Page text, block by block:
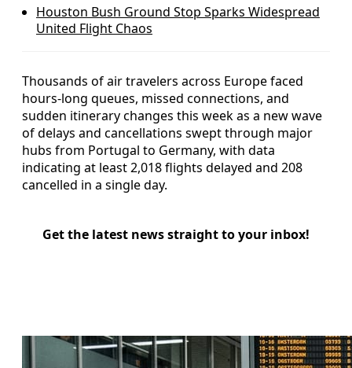
Houston Bush Ground Stop Sparks Widespread
United Flight Chaos
Thousands of air travelers across Europe faced
hours-long queues, missed connections, and
sudden itinerary changes this week as a new wave
of delays and cancellations swept through major
hubs from Portugal to Germany, with data
indicating at least 2,018 flights delayed and 208
cancelled in a single day.
Get the latest news straight to your inbox!